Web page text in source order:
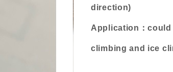
direction)
Application：
climbing and ice